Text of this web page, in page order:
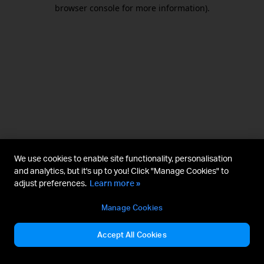
browser console for more information).
We use cookies to enable site functionality, personalisation
and analytics, but it's up to you! Click "Manage Cookies" to
adjust preferences. Learn more »
Manage Cookies
Accept All Cookies